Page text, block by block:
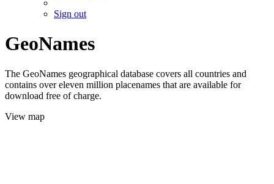
Sign out
GeoNames
The GeoNames geographical database covers all countries and
contains over eleven million placenames that are available for
download free of charge.
View map